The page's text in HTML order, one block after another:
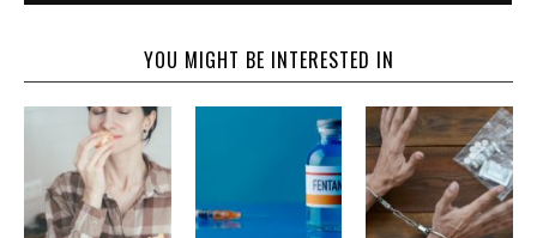
YOU MIGHT BE INTERESTED IN